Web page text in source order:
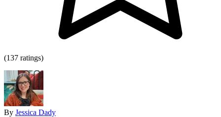
(137 ratings)
By Jessica Dady